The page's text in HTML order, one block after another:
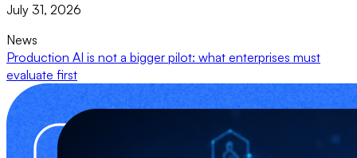
July 31, 2026
News
Production AI is not a bigger pilot: what enterprises must
evaluate first